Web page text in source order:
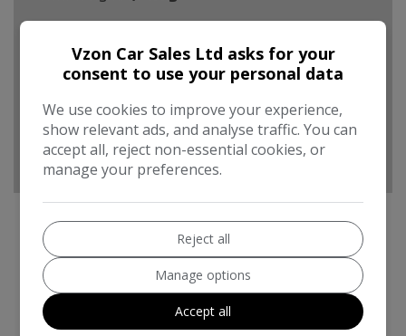
Performance & Safety
118bhp
CO2 emissions: 99g/km
Ford Focus Additional Information
For sale is a 2016 Ford Focus 1.5 TDCi Zetec S
Hatchback with 63160 miles on the clock, equipped
Vzon Car Sales Ltd asks for your
consent to use your personal data
We use cookies to improve your experience,
show relevant ads, and analyse traffic. You can
accept all, reject non-essential cookies, or
manage your preferences.
Reject all
Manage options
Accept all